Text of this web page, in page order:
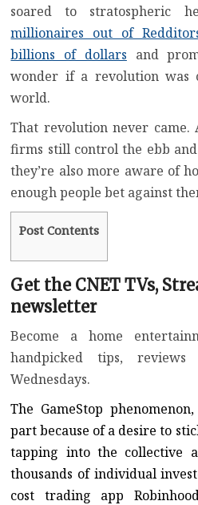
soared to stratospheric
millionaires out of
billions of dollars and
wonder if a revolution was
world.
That revolution never came.
firms still control the ebb
they’re also more aware of
enough people bet against
Post Contents
Get the CNET TVs,
newsletter
Become a home
handpicked tips, reviews
Wednesdays.
The GameStop
part because of a desire to
tapping into the collective
thousands of individual
cost trading app